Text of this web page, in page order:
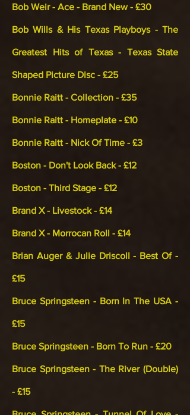
Bob Weir - Ace - Brand New - £30
Bob Wills & His Texas Playboys - The
Greatest Hits of Texas - Texas State
Shaped Picture Disc - £25
Bonnie Raitt - Collection - £35
Bonnie Raitt - Homeplate - £10
Bonnie Raitt - Nick Of Time - £3
Boston - Don't Look Back - £12
Boston - Third Stage - £12
Brand X - Livestock - £14
Brand X - Morrocan Roll - £14
Brian Auger & Julie Driscoll - Best Of -
£15
Bruce Springsteen - Born In The USA -
£15
Bruce Springsteen - Born To Run - £20
Bruce Springsteen - The River (Double)
- £15